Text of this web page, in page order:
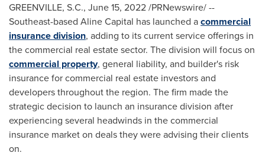
GREENVILLE, S.C., June 15, 2022/PRNewswire/ --
Southeast-based Aline Capital has launched acommercial
insurance division, adding to its current service offerings in
the commercial real estate sector. The division will focus on
commercial property, general liability, and builder's risk
insurance for commercial real estate investors and
developers throughout the region. The firm made the
strategic decision to launch an insurance division after
experiencing several headwinds in the commercial
insurance market on deals they were advising their clients
on.